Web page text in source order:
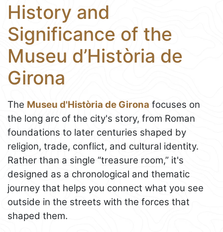
History and
Significance of the
Museu d’Història de
Girona
The Museu d'Història de Girona focuses on
the long arc of the city's story, from Roman
foundations to later centuries shaped by
religion, trade, conflict, and cultural identity.
Rather than a single “treasure room,” it's
designed as a chronological and thematic
journey that helps you connect what you see
outside in the streets with the forces that
shaped them.